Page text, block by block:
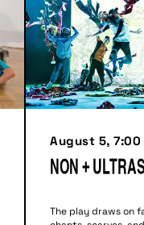
August 5, 7:00
NON +
The play draws on